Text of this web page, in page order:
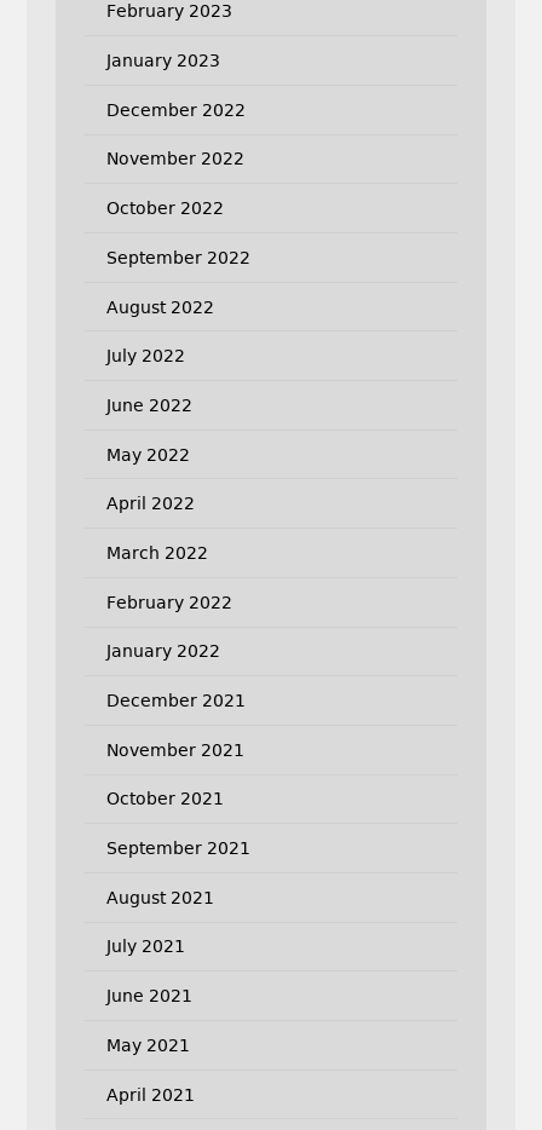
February 2023
January 2023
December 2022
November 2022
October 2022
September 2022
August 2022
July 2022
June 2022
May 2022
April 2022
March 2022
February 2022
January 2022
December 2021
November 2021
October 2021
September 2021
August 2021
July 2021
June 2021
May 2021
April 2021